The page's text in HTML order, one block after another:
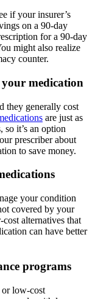
if your insurer’s
on a 90-day
for a 90-day
might also realize
counter.
medication
they generally cost
are just as
so it’s an option
prescriber about
to save money.
your condition
covered by your
alternatives that
can have better
programs
low-cost